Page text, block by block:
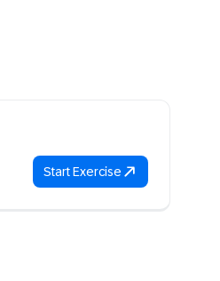
Start Exercise